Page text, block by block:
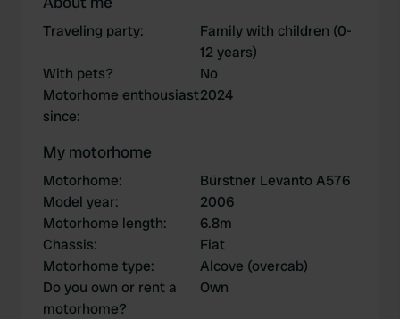
Traveling party:
Family with children (0-
12 years)
With pets?
No
Motorhome enthousiast
since:
2024
My motorhome
Motorhome:
Bürstner Levanto A576
Model year:
2006
Motorhome length:
6.8m
Chassis:
Fiat
Motorhome type:
Alcove (overcab)
Do you own or rent a
motorhome?
Own